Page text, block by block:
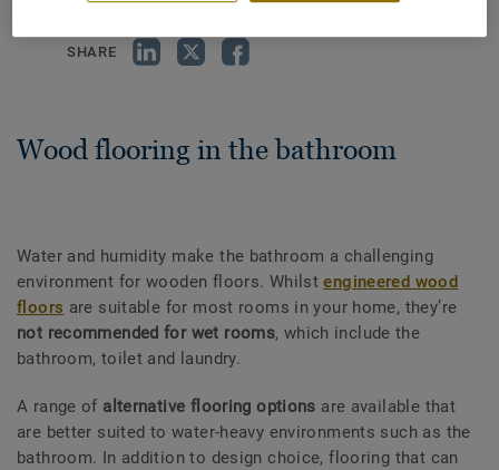
SHARE
Wood flooring in the bathroom
Water and humidity make the bathroom a challenging
environment for wooden floors. Whilstengineered wood
floors are suitable for most rooms in your home, they’re
not recommended for wet rooms, which include the
bathroom, toilet and laundry.
A range of alternative flooring options are available that
are better suited to water-heavy environments such as the
bathroom. In addition to design choice, flooring that can